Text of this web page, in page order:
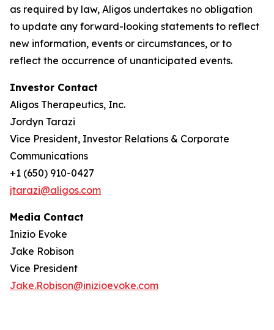
as required by law, Aligos undertakes no obligation
to update any forward-looking statements to reflect
new information, events or circumstances, or to
reflect the occurrence of unanticipated events.
Investor Contact
Aligos Therapeutics, Inc.
Jordyn Tarazi
Vice President, Investor Relations & Corporate
Communications
+1 (650) 910-0427
jtarazi@aligos.com
Media Contact
Inizio Evoke
Jake Robison
Vice President
Jake.Robison@inizioevoke.com